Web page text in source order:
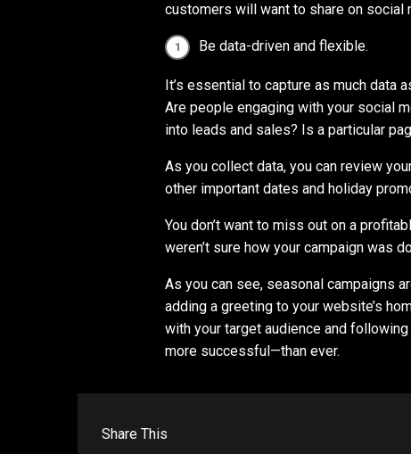
customers will want to share on social
Be data-driven and flexible.
It’s essential to capture as much data
Are people engaging with your social
into leads and sales? Is a particular
As you collect data, you can review
other important dates and holiday
You don’t want to miss out on a
weren’t sure how your campaign was
As you can see, seasonal campaigns
adding a greeting to your website’s
with your target audience and
more successful⁠—than ever.
Share This